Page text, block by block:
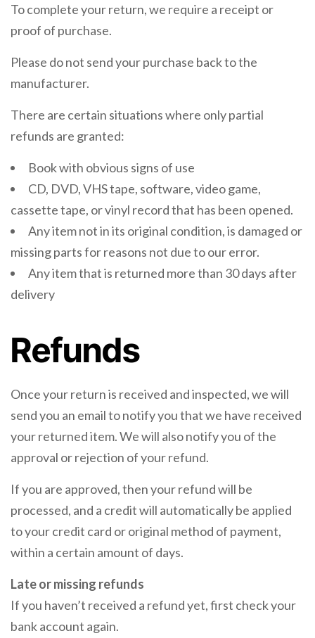
To complete your return, we require a receipt or
proof of purchase.
Please do not send your purchase back to the
manufacturer.
There are certain situations where only partial
refunds are granted:
Book with obvious signs of use
CD, DVD, VHS tape, software, video game,
cassette tape, or vinyl record that has been opened.
Any item not in its original condition, is damaged or
missing parts for reasons not due to our error.
Any item that is returned more than 30 days after
delivery
Refunds
Once your return is received and inspected, we will
send you an email to notify you that we have received
your returned item. We will also notify you of the
approval or rejection of your refund.
If you are approved, then your refund will be
processed, and a credit will automatically be applied
to your credit card or original method of payment,
within a certain amount of days.
Late or missing refunds
If you haven’t received a refund yet, first check your
bank account again.